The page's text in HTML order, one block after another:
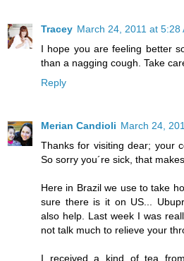
Tracey March 24, 2011 at 5:28
I hope you are feeling better
than a nagging cough. Take
Reply
Merian Candioli March 24,
Thanks for visiting dear; your
So sorry you´re sick, that
Here in Brazil we use to take
sure there is it on US...
also help. Last week I was
not talk much to relieve your
I received a kind of tea